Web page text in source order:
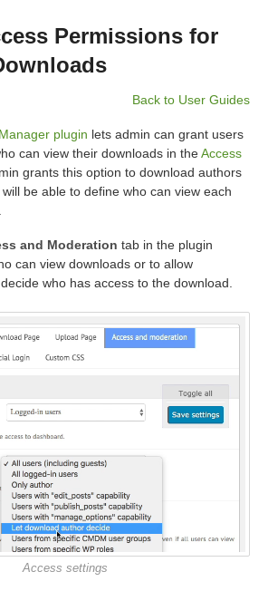
Permissions for
Back to User Guides
plugin lets admin can grant users
can view their downloads in theAccess
grants this option to download authors
be able to define who can view each
and Moderation tab in the plugin
can view downloads or to allow
who has access to the download.
Access settings